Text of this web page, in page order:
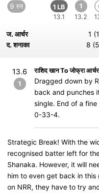
9 रन
1 LB
13.1
1
13.2
ज. आर्चर
1
द. शनाका
8
13.6
1
राशिद खान To जोफ्रा आर्चर
Dragged down by
back and punches
single. End of a
0-33-4.
Strategic Break! With the
recognised batter left for
Shanaka. However, it will
him to even get back in
on NRR, they have to try